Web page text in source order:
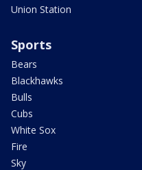
Union Station
Sports
Bears
Blackhawks
Bulls
Cubs
White Sox
Fire
Sky